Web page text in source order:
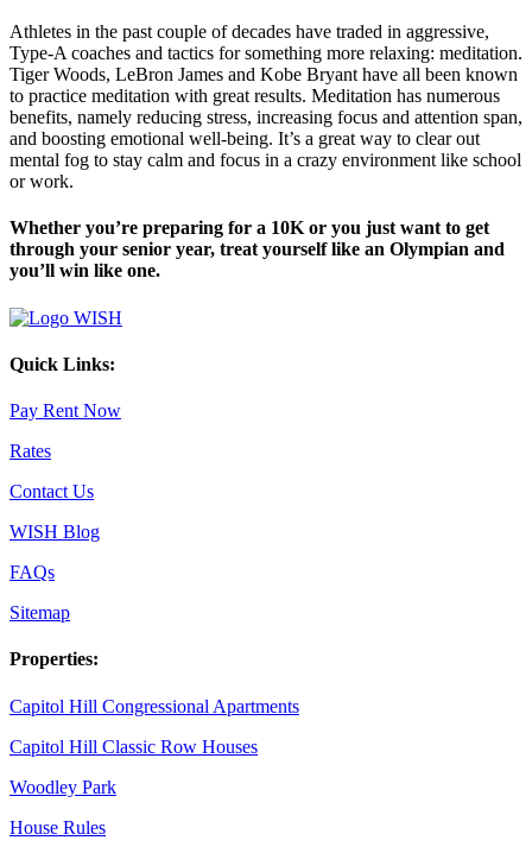
Athletes in the past couple of decades have traded in aggressive,
Type-A coaches and tactics for something more relaxing: meditation.
Tiger Woods, LeBron James and Kobe Bryant have all been known
to practice meditation with great results. Meditation has numerous
benefits, namely reducing stress, increasing focus and attention span,
and boosting emotional well-being. It’s a great way to clear out
mental fog to stay calm and focus in a crazy environment like school
or work.
Whether you’re preparing for a 10K or you just want to get
through your senior year, treat yourself like an Olympian and
you’ll win like one.
Quick Links:
Pay Rent Now
Rates
Contact Us
WISH Blog
FAQs
Sitemap
Properties:
Capitol Hill Congressional Apartments
Capitol Hill Classic Row Houses
Woodley Park
House Rules